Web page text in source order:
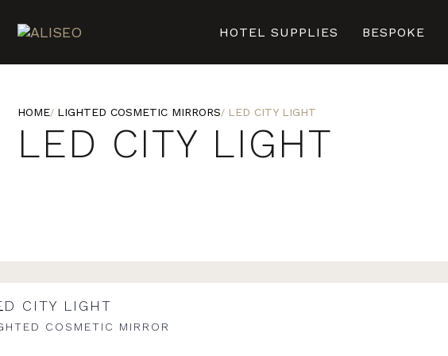
HOTEL SUPPLIES BESPOKE
HOME LIGHTED COSMETIC MIRRORS LED CITY LIGHT
LED CITY LIGHT
CITY LIGHT
COSMETIC MIRROR